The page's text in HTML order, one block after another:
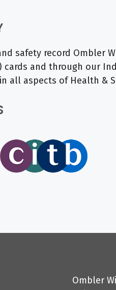
safety record Ombler
cards and through our
all aspects of Health &
Ombler